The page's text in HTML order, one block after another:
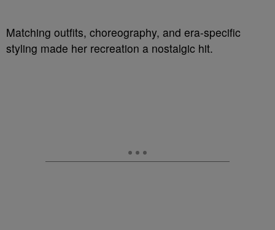
Matching outfits, choreography, and era-specific
styling made her recreation a nostalgic hit.